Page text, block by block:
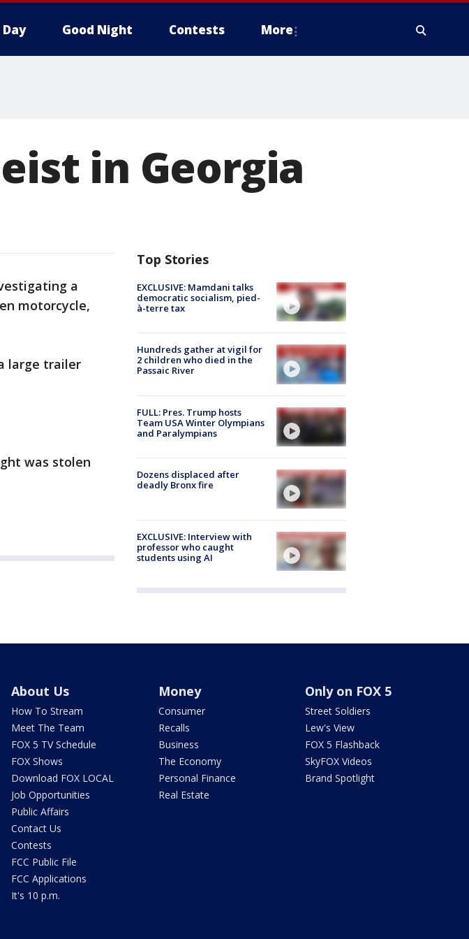
Day Good Night Contests More
in Georgia
a
motorcycle,
large trailer
was stolen
Top Stories
EXCLUSIVE: Mamdani talks
democratic socialism, pied-
à-terre tax
Hundreds gather at vigil for
2 children who died in the
Passaic River
FULL: Pres. Trump hosts
Team USA Winter Olympians
and Paralympians
Dozens displaced after
deadly Bronx fire
EXCLUSIVE: Interview with
professor who caught
students using AI
About Us
How To Stream
Meet The Team
FOX 5 TV Schedule
FOX Shows
Download FOX LOCAL
Job Opportunities
Public Affairs
Contact Us
Contests
FCC Public File
FCC Applications
It's 10 p.m.
Money
Consumer
Recalls
Business
The Economy
Personal Finance
Real Estate
Only on FOX 5
Street Soldiers
Lew's View
FOX 5 Flashback
SkyFOX Videos
Brand Spotlight